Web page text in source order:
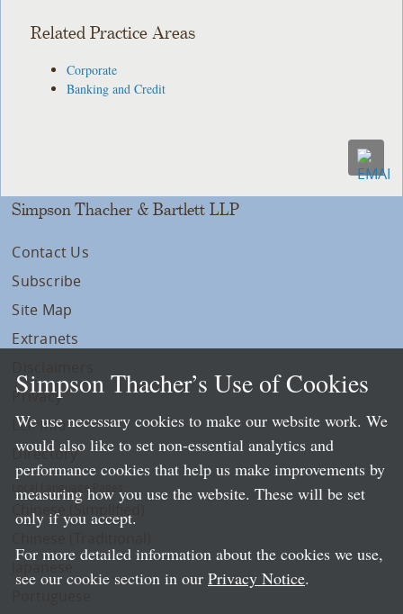
Related Practice Areas
Corporate
Banking and Credit
Simpson Thacher & Bartlett LLP
Contact Us
Subscribe
Site Map
Extranets
Privacy
LLP Info
Directory
Local Language Pages:
Chinese (Simplified)
Simpson Thacher’s Use of Cookies
We use necessary cookies to make our website work. We
would also like to set non-essential analytics and
performance cookies that help us make improvements by
measuring how you use the website. These will be set
only if you accept.
For more detailed information about the cookies we use,
see our cookie section in our Privacy Notice.